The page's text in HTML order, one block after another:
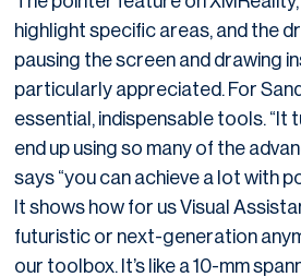
highlight specific areas, and the
pausing the screen and drawing
particularly appreciated. For
essential, indispensable tools. “It
end up using so many of the
says “you can achieve a lot with
It shows how for us Visual
futuristic or next-generation
our toolbox. It’s like a 10-mm